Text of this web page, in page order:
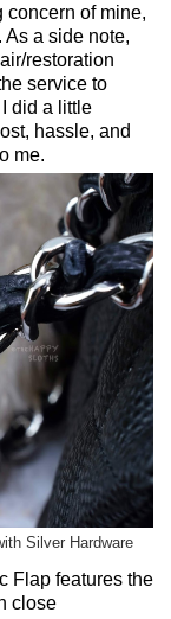
concern of mine,
As a side note,
restoration
service to
did a little
hassle, and
me.
Silver Hardware
Flap features the
close